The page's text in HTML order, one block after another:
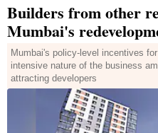
Builders from other
Mumbai's
Mumbai's policy-level incentives
intensive nature of the business
attracting developers